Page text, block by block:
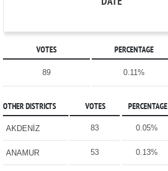
VOTES PERCENTAGE
89 0.11%
OTHER DISTRICTS VOTES PERCENTAGE
AKDENİZ 83 0.05%
ANAMUR 53 0.13%